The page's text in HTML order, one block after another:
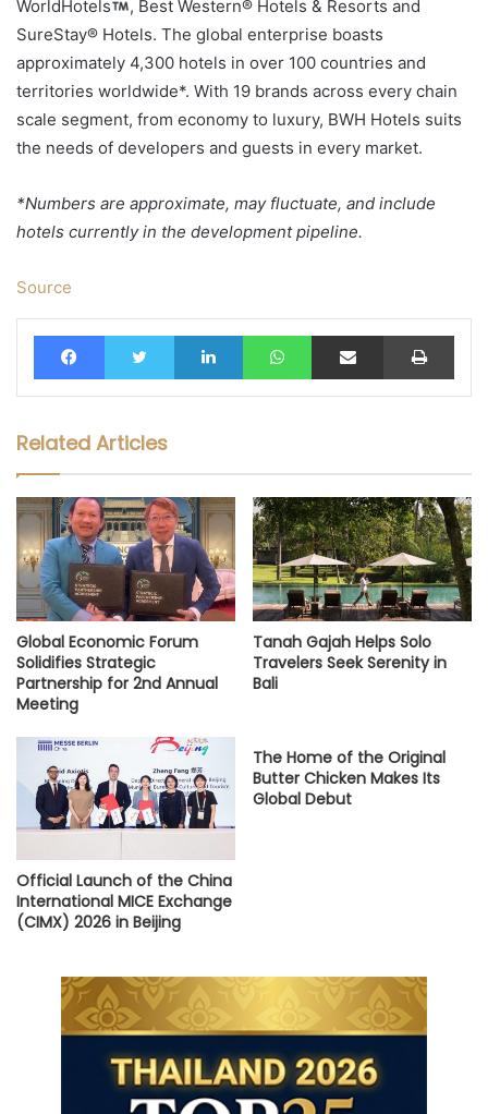
WorldHotels
, Best Western® Hotels & Resorts and
SureStay® Hotels. The global enterprise boasts
approximately 4,300 hotels in over 100 countries and
territories worldwide*. With 19 brands across every chain
scale segment, from economy to luxury, BWH Hotels suits
the needs of developers and guests in every market.
*Numbers are approximate, may fluctuate, and include
hotels currently in the development pipeline.
Source
FacebookTwitter LinkedIn WhatsAppShare via Email Print
Related Articles
Global Economic Forum
Solidifies Strategic
Partnership for 2nd Annual
Meeting
Tanah Gajah Helps Solo
Travelers Seek Serenity in
Bali
Official Launch of the China
International MICE Exchange
(CIMX) 2026 in Beijing
The Home of the Original
Butter Chicken Makes Its
Global Debut